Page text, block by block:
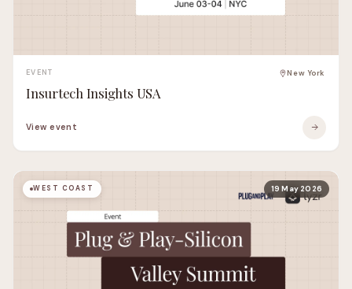
EVENT New York
Insurtech Insights USA
View event
WEST COAST 19 May 2026